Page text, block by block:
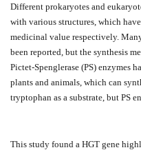
Different prokaryotes and
with various structures, which
medicinal value respectively.
been reported, but the synthesis
Pictet-Spenglerase (PS) enzymes
plants and animals, which can
tryptophan as a substrate, but PS
This study found a HGT gene